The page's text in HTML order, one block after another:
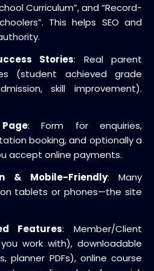
Curriculum”, and “Record-
This helps SEO and
Stories: Real parent
(student achieved grade
skill improvement).
: Form for enquiries,
booking, and optionally a
accept online payments.
& Mobile-Friendly: Many
tablets or phones—the site
Features: Member/Client
work with), downloadable
planner PDFs), online course